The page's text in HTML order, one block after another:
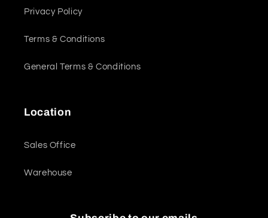
Privacy Policy
Terms & Conditions
General Terms & Conditions
Location
Sales Office
Warehouse